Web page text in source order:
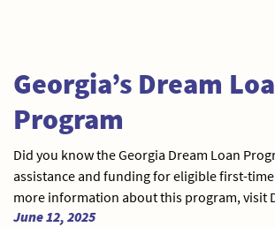
Georgia’s Dream
Program
Did you know the Georgia Dream Loan
assistance and funding for eligible first-
more information about this program, visit
June 12, 2025